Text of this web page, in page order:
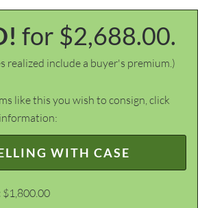
for $2,688.00.
realized include a buyer's premium.)
like this you wish to consign, click
WITH CASE
$1,800.00